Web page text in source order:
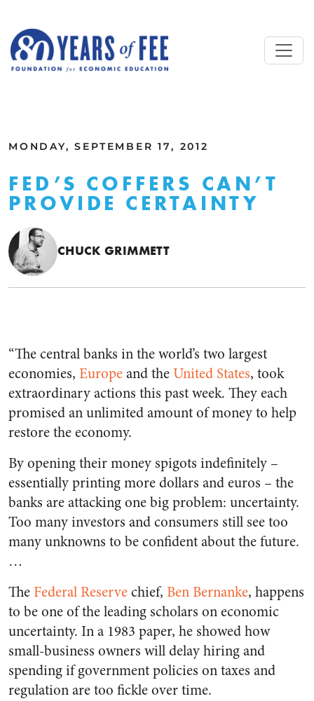
MONDAY, SEPTEMBER 17, 2012
FED’S COFFERS CAN’T
PROVIDE CERTAINTY
CHUCK GRIMMETT
“The central banks in the world’s two largest
economies, Europeand theUnited States, took
extraordinary actions this past week. They each
promised an unlimited amount of money to help
restore the economy.
By opening their money spigots indefinitely –
essentially printing more dollars and euros – the
banks are attacking one big problem: uncertainty.
Too many investors and consumers still see too
many unknowns to be confident about the future.
…
The Federal Reservechief, Ben Bernanke, happens
to be one of the leading scholars on economic
uncertainty. In a 1983 paper, he showed how
small-business owners will delay hiring and
spending if government policies on taxes and
regulation are too fickle over time.